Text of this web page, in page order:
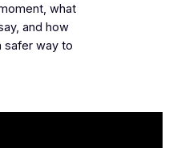
what
and how
safer way to